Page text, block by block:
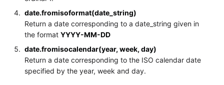
date.fromisoformat(date_string)
Return a date corresponding to a date_string given in
the formatYYYY-MM-DD
date.fromisocalendar(year, week, day)
Return a date corresponding to the ISO calendar date
specified by the year, week and day.